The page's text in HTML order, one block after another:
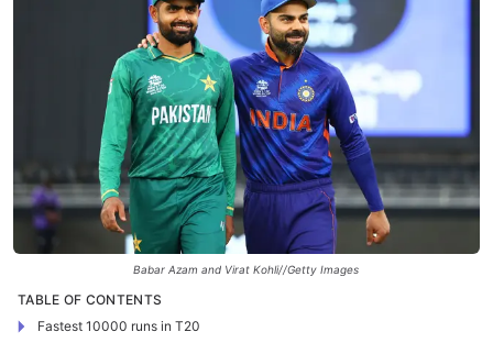
Babar Azam and Virat Kohli//Getty Images
TABLE OF CONTENTS
Fastest 10000 runs in T20